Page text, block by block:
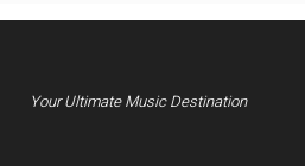
Your Ultimate Music Destination